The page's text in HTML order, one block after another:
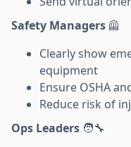
Safety Managers 🦺
Clearly show
equipment
Ensure OSHA
Reduce risk of
Ops Leaders 🧑‍🔧